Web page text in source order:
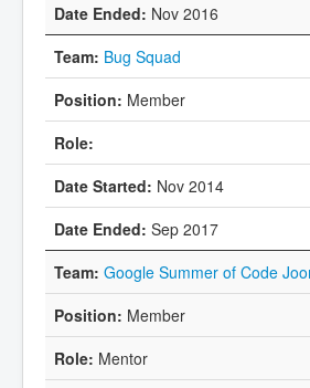
Nov 2016
Bug Squad
Member
Nov 2014
Sep 2017
Google Summer of Code
Member
Mentor